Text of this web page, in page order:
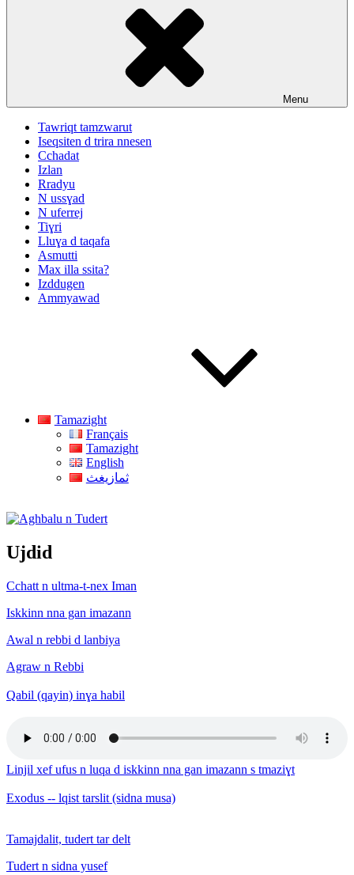
Menu
Tawriqt tamzwarut
Iseqsiten d trira nnesen
Cchadat
Izlan
Rradyu
N ussɣad
N uferrej
Tiɣri
Lluɣa d taqafa
Asmutti
Max illa ssita?
Izddugen
Ammyawad
Tamazight
Français
Tamazight
English
ثمازيغث
Aghbalu n Tudert
Ujdid
Cchatt n ultma-t-nex Iman
Iskkinn nna gan imazann
Awal n rebbi d lanbiya
Agraw n Rebbi
Qabil (qayin) inɣa habil
Linjil xef ufus n luqa d iskkinn nna gan imazann s tmaziɣt
Exodus -- lqist tarslit (sidna musa)
Tamajdalit, tudert tar delt
Tudert n sidna yusef